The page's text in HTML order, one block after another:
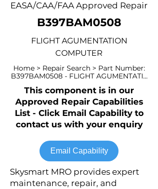
EASA/CAA/FAA Approved Repair
B397BAM0508
FLIGHT AGUMENTATION
COMPUTER
Home > Repair Search > Part Number:
B397BAM0508 - FLIGHT AGUMENTATI...
This component is in our
Approved Repair Capabilities
List - Click Email Capability to
contact us with your enquiry
Email Capability
Skysmart MRO provides expert
maintenance, repair, and